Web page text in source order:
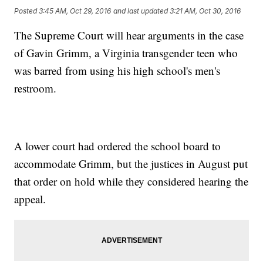
Posted3:45 AM, Oct 29, 2016 and last updated 3:21 AM, Oct 30, 2016
The Supreme Court will hear arguments in the case
of Gavin Grimm, a Virginia transgender teen who
was barred from using his high school's men's
restroom.
A lower court had ordered the school board to
accommodate Grimm, but the justices in August put
that order on hold while they considered hearing the
appeal.